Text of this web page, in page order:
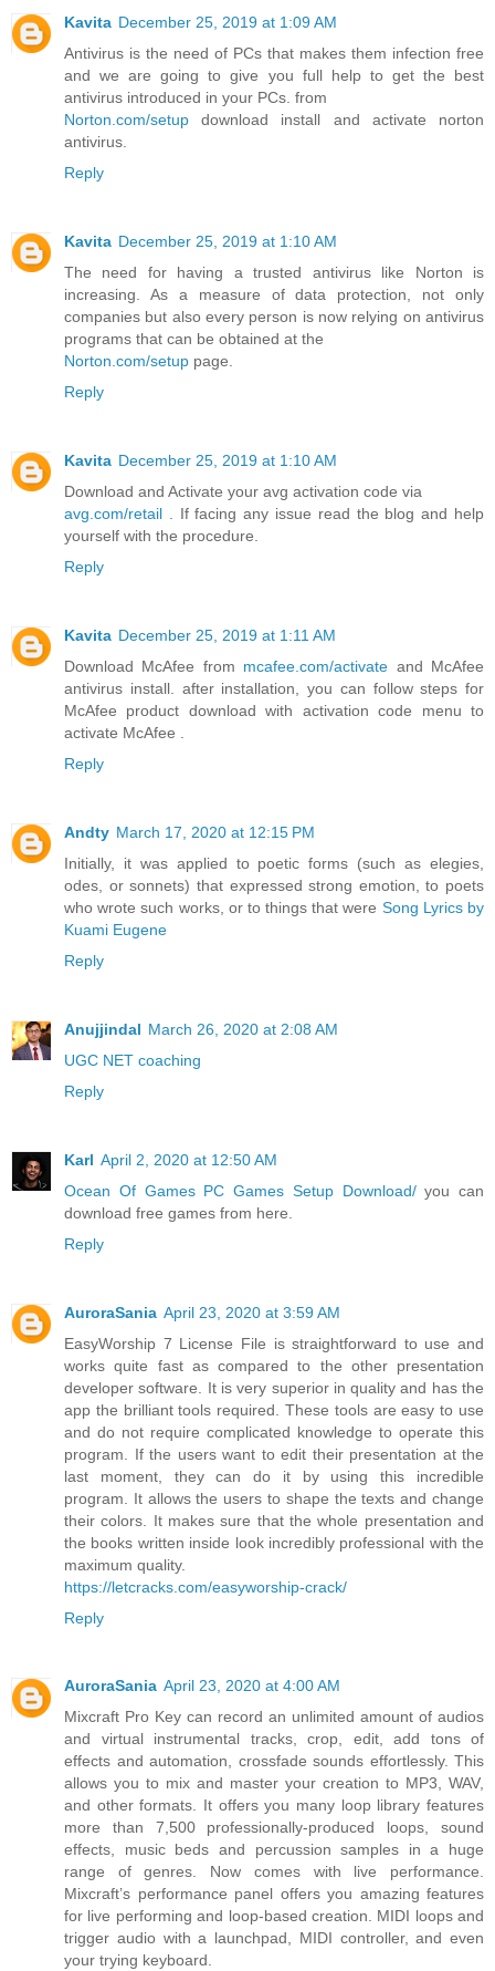
Kavita December 25, 2019 at 1:09 AM
Antivirus is the need of PCs that makes them infection free
and we are going to give you full help to get the best
antivirus introduced in your PCs. from
Norton.com/setup download install and activate norton
antivirus.
Reply
Kavita December 25, 2019 at 1:10 AM
The need for having a trusted antivirus like Norton is
increasing. As a measure of data protection, not only
companies but also every person is now relying on antivirus
programs that can be obtained at the
Norton.com/setup page.
Reply
Kavita December 25, 2019 at 1:10 AM
Download and Activate your avg activation code via
avg.com/retail . If facing any issue read the blog and help
yourself with the procedure.
Reply
Kavita December 25, 2019 at 1:11 AM
Download McAfee from mcafee.com/activate and McAfee
antivirus install. after installation, you can follow steps for
McAfee product download with activation code menu to
activate McAfee .
Reply
Andty March 17, 2020 at 12:15 PM
Initially, it was applied to poetic forms (such as elegies,
odes, or sonnets) that expressed strong emotion, to poets
who wrote such works, or to things that were Song Lyrics by
Kuami Eugene
Reply
Anujjindal March 26, 2020 at 2:08 AM
UGC NET coaching
Reply
Karl April 2, 2020 at 12:50 AM
Ocean Of Games PC Games Setup Download/you can
download free games from here.
Reply
AuroraSania April 23, 2020 at 3:59 AM
EasyWorship 7 License File is straightforward to use and
works quite fast as compared to the other presentation
developer software. It is very superior in quality and has the
app the brilliant tools required. These tools are easy to use
and do not require complicated knowledge to operate this
program. If the users want to edit their presentation at the
last moment, they can do it by using this incredible
program. It allows the users to shape the texts and change
their colors. It makes sure that the whole presentation and
the books written inside look incredibly professional with the
maximum quality.
https://letcracks.com/easyworship-crack/
Reply
AuroraSania April 23, 2020 at 4:00 AM
Mixcraft Pro Key can record an unlimited amount of audios
and virtual instrumental tracks, crop, edit, add tons of
effects and automation, crossfade sounds effortlessly. This
allows you to mix and master your creation to MP3, WAV,
and other formats. It offers you many loop library features
more than 7,500 professionally-produced loops, sound
effects, music beds and percussion samples in a huge
range of genres. Now comes with live performance.
Mixcraft’s performance panel offers you amazing features
for live performing and loop-based creation. MIDI loops and
trigger audio with a launchpad, MIDI controller, and even
your trying keyboard.